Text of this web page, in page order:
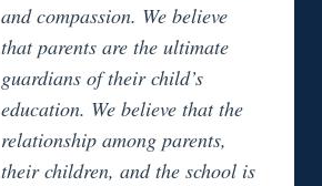
and compassion. We believe
that parents are the ultimate
guardians of their child’s
education. We believe that the
relationship among parents,
their children, and the school is